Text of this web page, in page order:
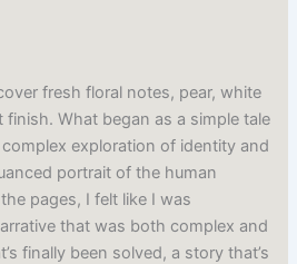
fresh floral notes, pear, white
finish. What began as a simple tale
exploration of identity and
portrait of the human
pages, I felt like I was
that was both complex and
finally been solved, a story that’s